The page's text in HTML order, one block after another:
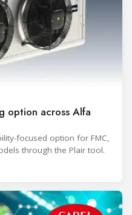
option across Alfa
focused option for FMC,
through the Plair tool.